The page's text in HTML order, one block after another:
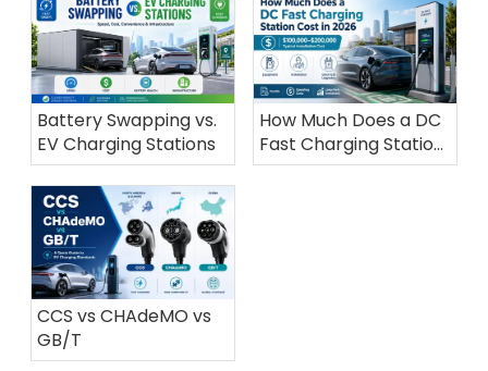
Battery Swapping vs.
EV Charging Stations
How Much Does a DC
Fast Charging Station
Cost in 2026?
CCS vs CHAdeMO vs
GB/T